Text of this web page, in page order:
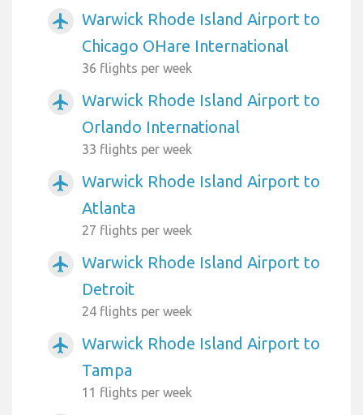
airplanemode_active
Warwick Rhode Island Airport to
Chicago OHare International
36 flights per week
airplanemode_active
Warwick Rhode Island Airport to
Orlando International
33 flights per week
airplanemode_active
Warwick Rhode Island Airport to
Atlanta
27 flights per week
airplanemode_active
Warwick Rhode Island Airport to
Detroit
24 flights per week
airplanemode_active
Warwick Rhode Island Airport to
Tampa
11 flights per week